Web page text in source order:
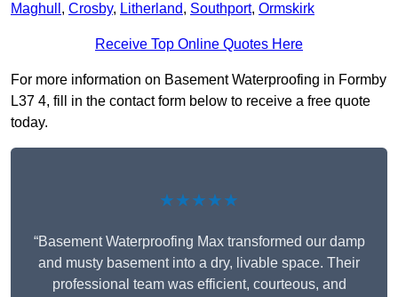
Maghull , Crosby, Litherland, Southport, Ormskirk
Receive Top Online Quotes Here
For more information on Basement Waterproofing in Formby
L37 4, fill in the contact form below to receive a free quote
today.
★★★★★
“Basement Waterproofing Max transformed our damp
and musty basement into a dry, livable space. Their
professional team was efficient, courteous, and